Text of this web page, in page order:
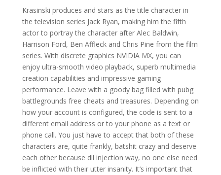
Krasinski produces and stars as the title character in
the television series Jack Ryan, making him the fifth
actor to portray the character after Alec Baldwin,
Harrison Ford, Ben Affleck and Chris Pine from the film
series. With discrete graphics NVIDIA MX, you can
enjoy ultra-smooth video playback, superb multimedia
creation capabilities and impressive gaming
performance. Leave with a goody bag filled with pubg
battlegrounds free cheats and treasures. Depending on
how your account is configured, the code is sent to a
different email address or to your phone as a text or
phone call. You just have to accept that both of these
characters are, quite frankly, batshit crazy and deserve
each other because dll injection way, no one else need
be inflicted with their utter insanity. It’s important that